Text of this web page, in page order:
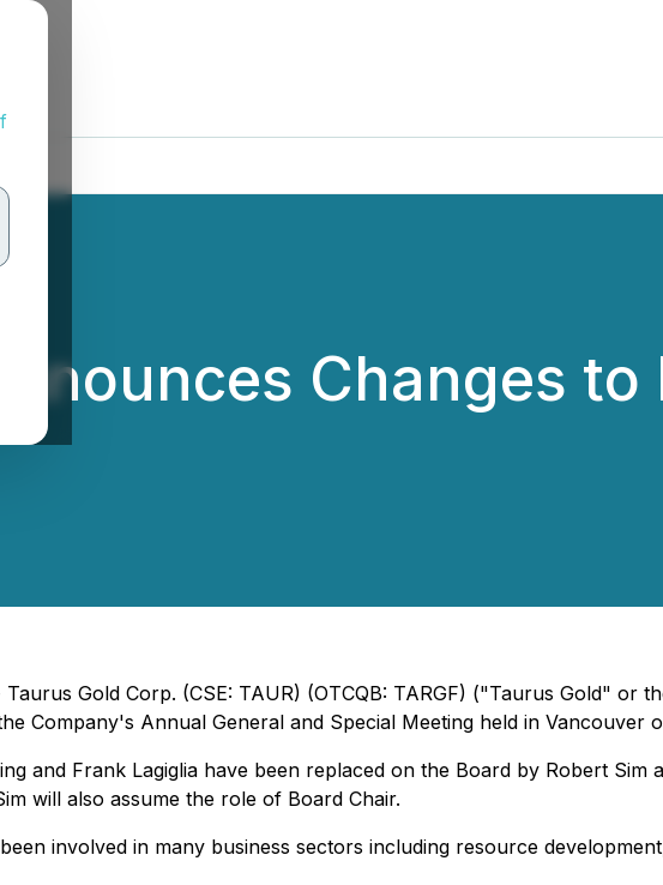
Changes to
Gold Corp. (CSE: TAUR) (OTCQB: TARGF) ("Taurus Gold" or
Company's Annual General and Special Meeting held in Vancouver
and Frank Lagiglia have been replaced on the Board by Robert Sim
will also assume the role of Board Chair.
involved in many business sectors including resource